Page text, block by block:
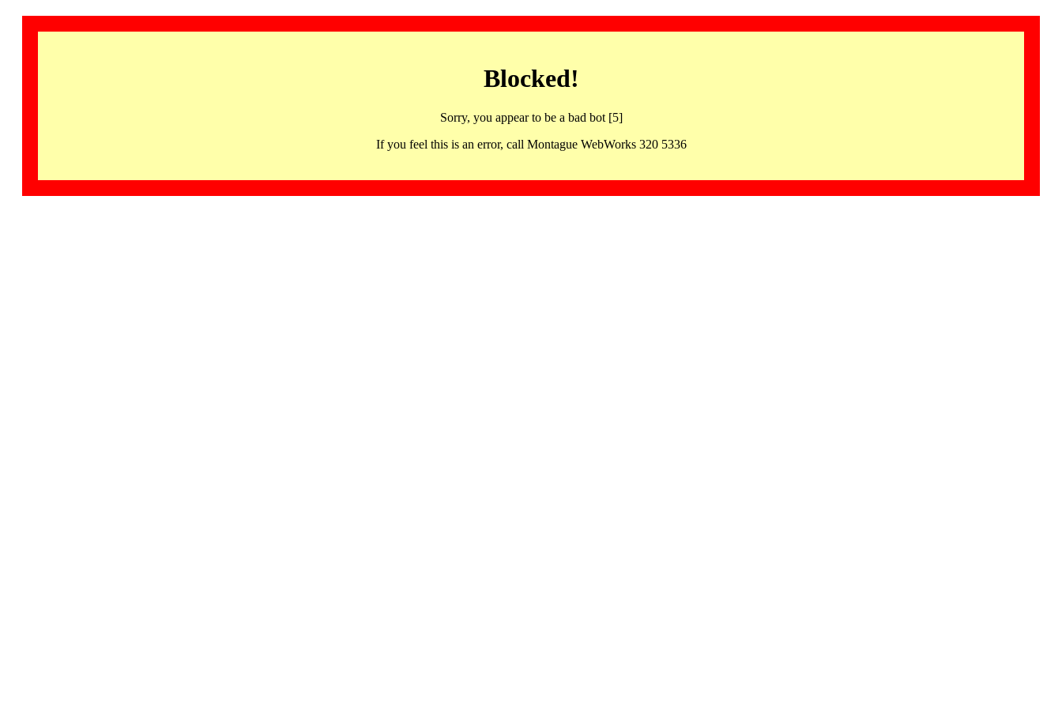
Blocked!
Sorry, you appear to be a bad bot [5]
If you feel this is an error, call Montague WebWorks 320 5336